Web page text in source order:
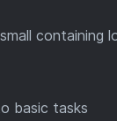
containing
basic tasks